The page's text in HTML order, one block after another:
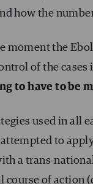
how the
moment the
of the cases
to have to be
used in all
attempted to
a trans-
course of action